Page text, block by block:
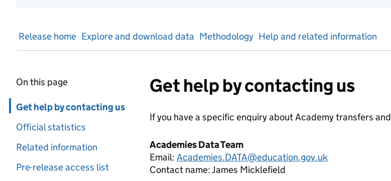
Release home Explore and download data Methodology Help and related information
On this page
Skip in page navigation
Get help by contacting us
Official statistics
Related information
Pre-release access list
Get help by contacting us
If you have a specific enquiry aboutAcademy transfers
Academies Data Team
Email: Academies.DATA@education.gov.uk
Contact name:James Micklefield